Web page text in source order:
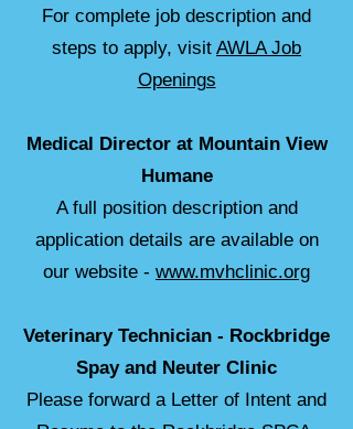
For complete job description and
steps to apply, visit AWLA Job
Openings
Medical Director at Mountain View
Humane
A full position description and
application details are available on
our website - www.mvhclinic.org
Veterinary Technician - Rockbridge
Spay and Neuter Clinic
Please forward a Letter of Intent and